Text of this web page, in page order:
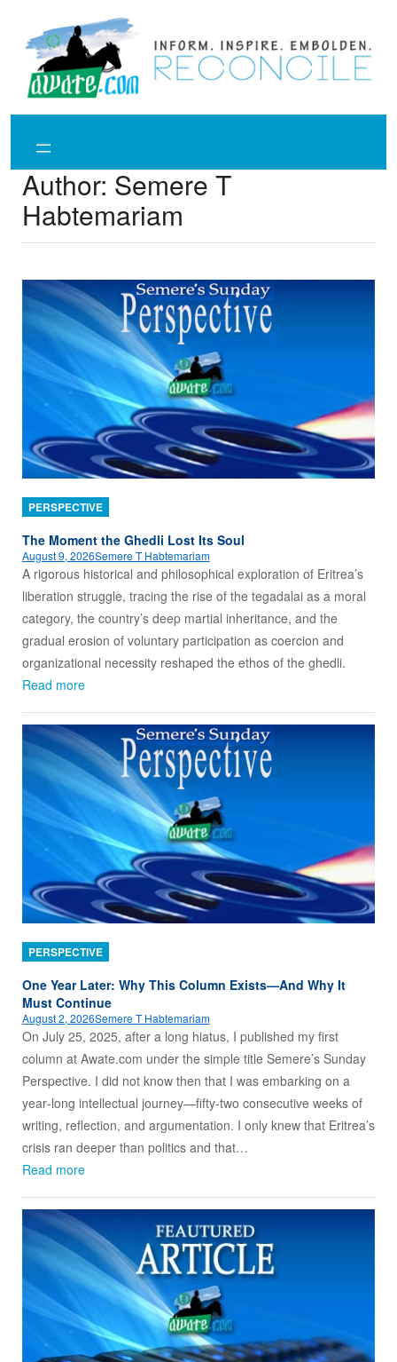
content
Author: Semere T
Habtemariam
PERSPECTIVE
The Moment the Ghedli Lost Its Soul
August 9, 2026Semere T Habtemariam
A rigorous historical and philosophical exploration of Eritrea’s
liberation struggle, tracing the rise of the tegadalai as a moral
category, the country’s deep martial inheritance, and the
gradual erosion of voluntary participation as coercion and
organizational necessity reshaped the ethos of the ghedli.
Read more
PERSPECTIVE
One Year Later: Why This Column Exists—And Why It
Must Continue
August 2, 2026Semere T Habtemariam
On July 25, 2025, after a long hiatus, I published my first
column at Awate.com under the simple title Semere’s Sunday
Perspective. I did not know then that I was embarking on a
year‑long intellectual journey—fifty‑two consecutive weeks of
writing, reflection, and argumentation. I only knew that Eritrea’s
crisis ran deeper than politics and that…
Read more